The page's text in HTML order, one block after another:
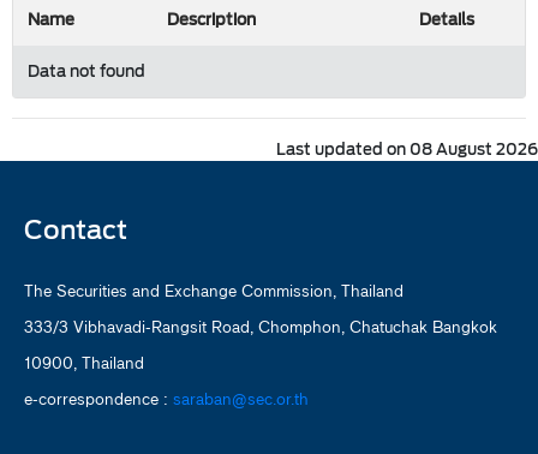
Name Description
Details
Data not found
Last updated on 08 August 2026
Contact
The Securities and Exchange Commission, Thailand
333/3 Vibhavadi-Rangsit Road, Chomphon, Chatuchak Bangkok
10900, Thailand
e-correspondence : saraban@sec.or.th